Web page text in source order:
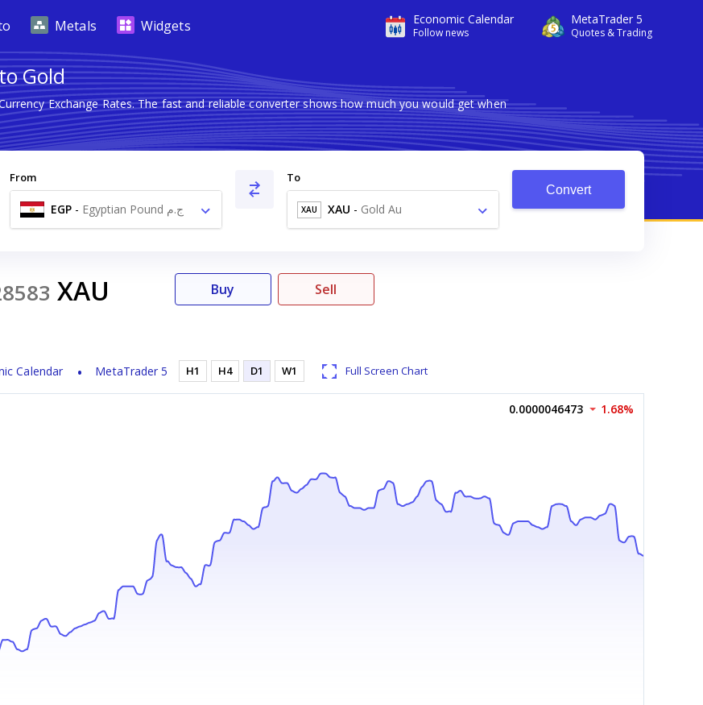
Economic Calendar
Follow news
MetaTrader 5
Quotes & Trading
Metals Widgets
Gold
Exchange Rates. The fast and reliable converter shows how much you would get when
From
EGP - Egyptian Pound ج.م
To
XAU XAU - Gold Au
Convert
XAU
Calendar MetaTrader 5
Buy Sell
H1 H4 D1 W1 Full Screen Chart
0.0000046473 1.68%